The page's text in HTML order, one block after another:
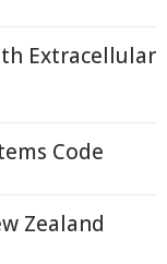
Extracellular
Code
Zealand